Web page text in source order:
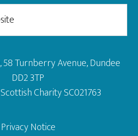
Turnberry Avenue, Dundee
DD2 3TP
Charity SC021763
Privacy Notice